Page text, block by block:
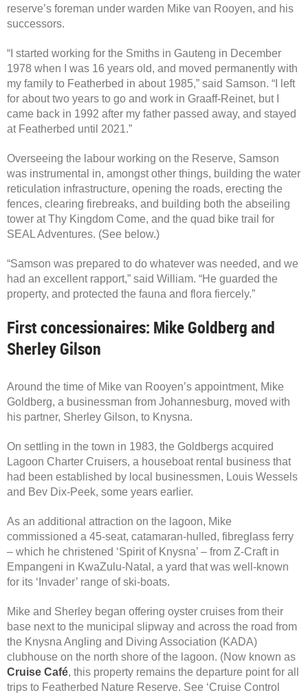
reserve’s foreman under warden Mike van Rooyen, and his
successors.
“I started working for the Smiths in Gauteng in December
1978 when I was 16 years old, and moved permanently with
my family to Featherbed in about 1985,” said Samson. “I left
for about two years to go and work in Graaff-Reinet, but I
came back in 1992 after my father passed away, and stayed
at Featherbed until 2021.”
Overseeing the labour working on the Reserve, Samson
was instrumental in, amongst other things, building the water
reticulation infrastructure, opening the roads, erecting the
fences, clearing firebreaks, and building both the abseiling
tower at Thy Kingdom Come, and the quad bike trail for
SEAL Adventures. (See below.)
“Samson was prepared to do whatever was needed, and we
had an excellent rapport,” said William. “He guarded the
property, and protected the fauna and flora fiercely.”
First concessionaires: Mike Goldberg and
Sherley Gilson
Around the time of Mike van Rooyen’s appointment, Mike
Goldberg, a businessman from Johannesburg, moved with
his partner, Sherley Gilson, to Knysna.
On settling in the town in 1983, the Goldbergs acquired
Lagoon Charter Cruisers, a houseboat rental business that
had been established by local businessmen, Louis Wessels
and Bev Dix-Peek, some years earlier.
As an additional attraction on the lagoon, Mike
commissioned a 45-seat, catamaran-hulled, fibreglass ferry
– which he christened ‘Spirit of Knysna’ – from Z-Craft in
Empangeni in KwaZulu-Natal, a yard that was well-known
for its ‘Invader’ range of ski-boats.
Mike and Sherley began offering oyster cruises from their
base next to the municipal slipway and across the road from
the Knysna Angling and Diving Association (KADA)
clubhouse on the north shore of the lagoon. (Now known as
Cruise Café, this property remains the departure point for all
trips to Featherbed Nature Reserve. See ‘Cruise Control